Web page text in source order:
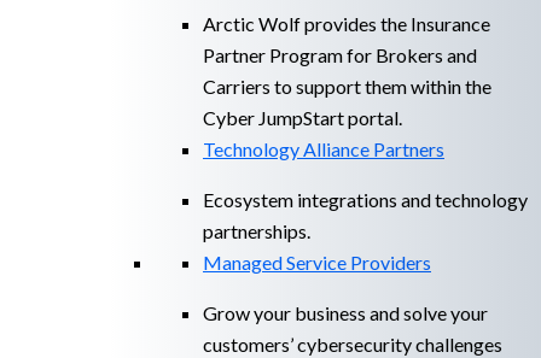
Arctic Wolf provides the Insurance
Partner Program for Brokers and
Carriers to support them within the
Cyber JumpStart portal.
Technology Alliance Partners
Ecosystem integrations and technology
partnerships.
Managed Service Providers
Grow your business and solve your
customers’ cybersecurity challenges